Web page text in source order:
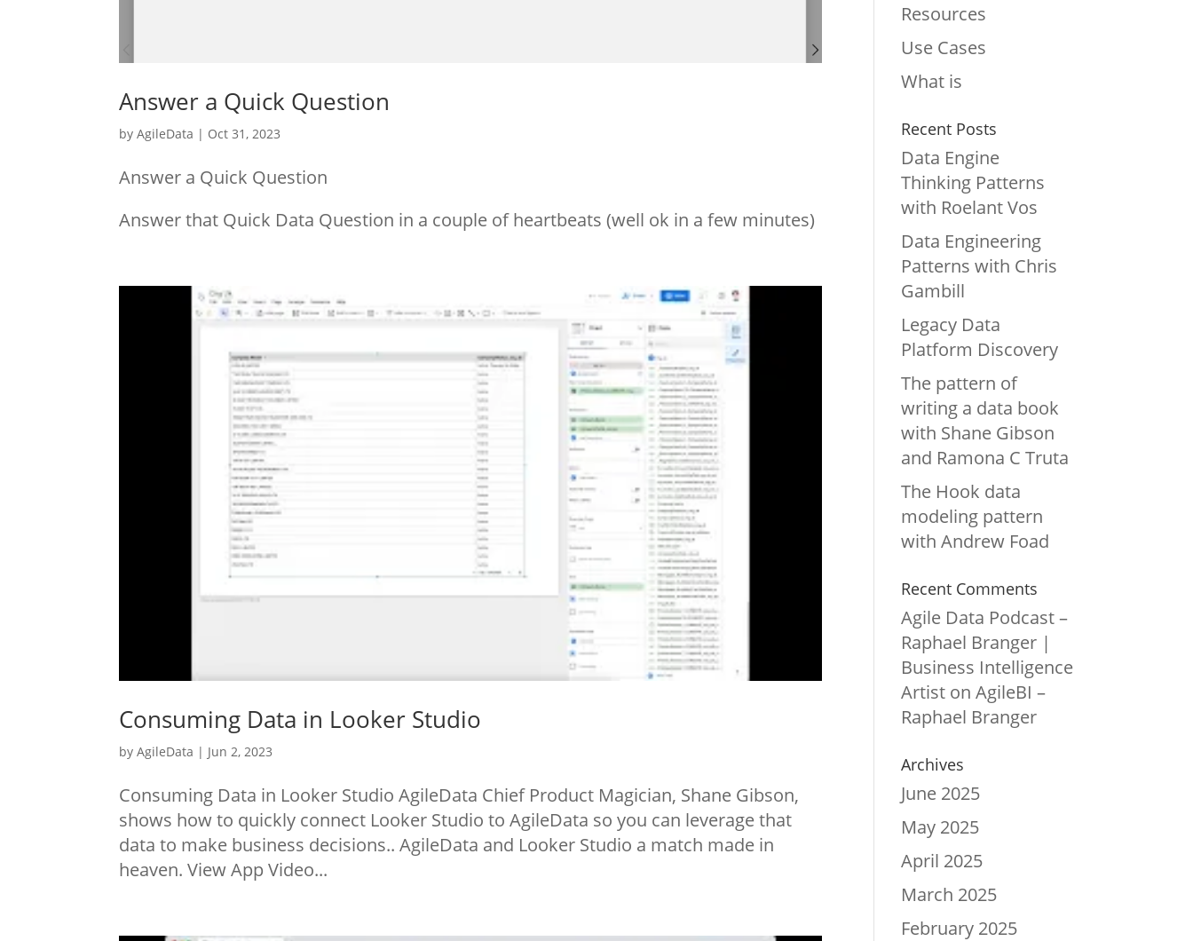
Answer a Quick Question
byAgileData | Oct 31, 2023
Answer a Quick Question
Answer that Quick Data Question in a couple of heartbeats (well ok in a few minutes)
Consuming Data in Looker Studio
byAgileData | Jun 2, 2023
Consuming Data in Looker Studio AgileData Chief Product Magician, Shane Gibson,
shows how to quickly connect Looker Studio to AgileData so you can leverage that
data to make business decisions.. AgileData and Looker Studio a match made in
heaven. View App Video...
Resources
Use Cases
What is
Recent Posts
Data Engine
Thinking Patterns
with Roelant Vos
Data Engineering
Patterns with Chris
Gambill
Legacy Data
Platform Discovery
The pattern of
writing a data book
with Shane Gibson
and Ramona C Truta
The Hook data
modeling pattern
with Andrew Foad
Recent Comments
Agile Data Podcast –
Raphael Branger |
Business Intelligence
Artist onAgileBI –
Raphael Branger
Archives
June 2025
May 2025
April 2025
March 2025
February 2025